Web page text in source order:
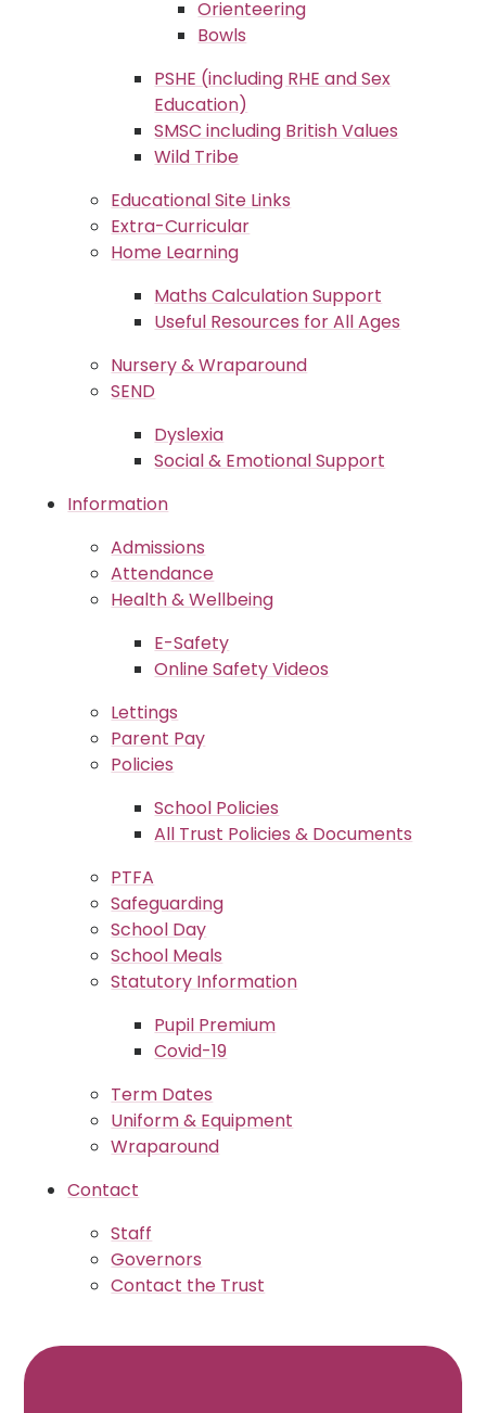
Orienteering
Bowls
PSHE (including RHE and Sex
Education)
SMSC including British Values
Wild Tribe
Educational Site Links
Extra-Curricular
Home Learning
Maths Calculation Support
Useful Resources for All Ages
Nursery & Wraparound
SEND
Dyslexia
Social & Emotional Support
Information
Admissions
Attendance
Health & Wellbeing
E-Safety
Online Safety Videos
Lettings
Parent Pay
Policies
School Policies
All Trust Policies & Documents
PTFA
Safeguarding
School Day
School Meals
Statutory Information
Pupil Premium
Covid-19
Term Dates
Uniform & Equipment
Wraparound
Contact
Staff
Governors
Contact the Trust